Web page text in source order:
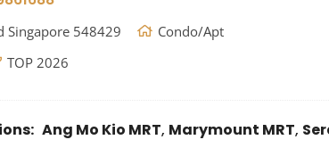
Singapore 548429
Condo/Apt
TOP 2026
Ang Mo Kio MRT, Marymount MRT,